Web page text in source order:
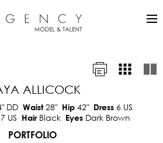
ALLICOCK
DD Waist28" Hip 42" Dress 6 US
7 US Hair Black Eyes Dark Brown
PORTFOLIO